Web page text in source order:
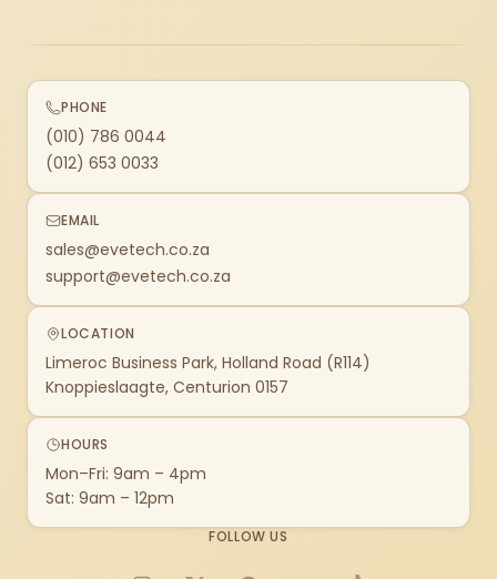
PHONE
(010) 786 0044
(012) 653 0033
EMAIL
sales@evetech.co.za
support@evetech.co.za
LOCATION
Limeroc Business Park, Holland Road (R114)
Knoppieslaagte, Centurion 0157
HOURS
Mon–Fri: 9am – 4pm
Sat: 9am – 12pm
FOLLOW US